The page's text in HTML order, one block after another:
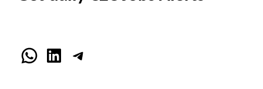
WhatsApp
LinkedInTelegram